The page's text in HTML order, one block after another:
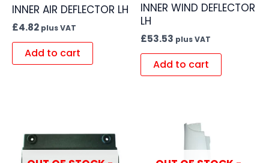
INNER AIR DEFLECTOR LH
£4.82 plus VAT
Add to cart
INNER WIND DEFLECTOR
LH
£53.53 plus VAT
Add to cart